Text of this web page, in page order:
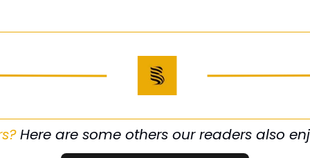
Here are some others our readers also